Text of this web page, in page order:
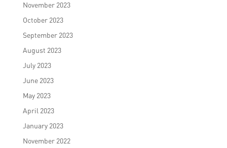
November 2023
October 2023
September 2023
August 2023
July 2023
June 2023
May 2023
April 2023
January 2023
November 2022